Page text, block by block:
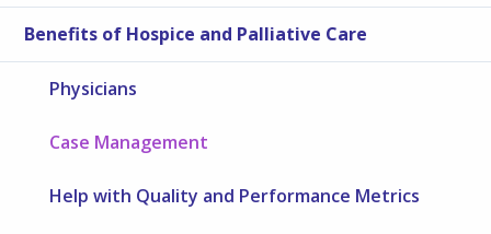
Benefits of Hospice and Palliative Care
Physicians
Case Management
Help with Quality and Performance Metrics